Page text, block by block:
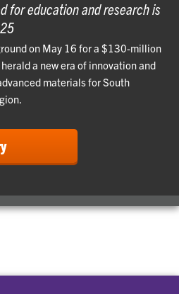
for education and research is
on May 16 for a $130-million
a new era of innovation and
materials for South